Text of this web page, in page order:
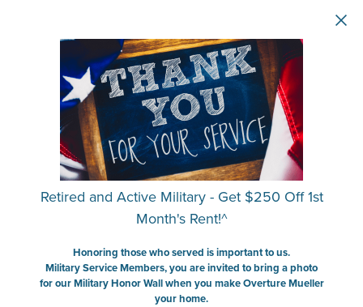
Retired and Active Military - Get $250 Off 1st
Month's Rent!^
Honoring those who served is important to us.
Military Service Members, you are invited to bring a photo
for our Military Honor Wall when you make Overture Mueller
your home.